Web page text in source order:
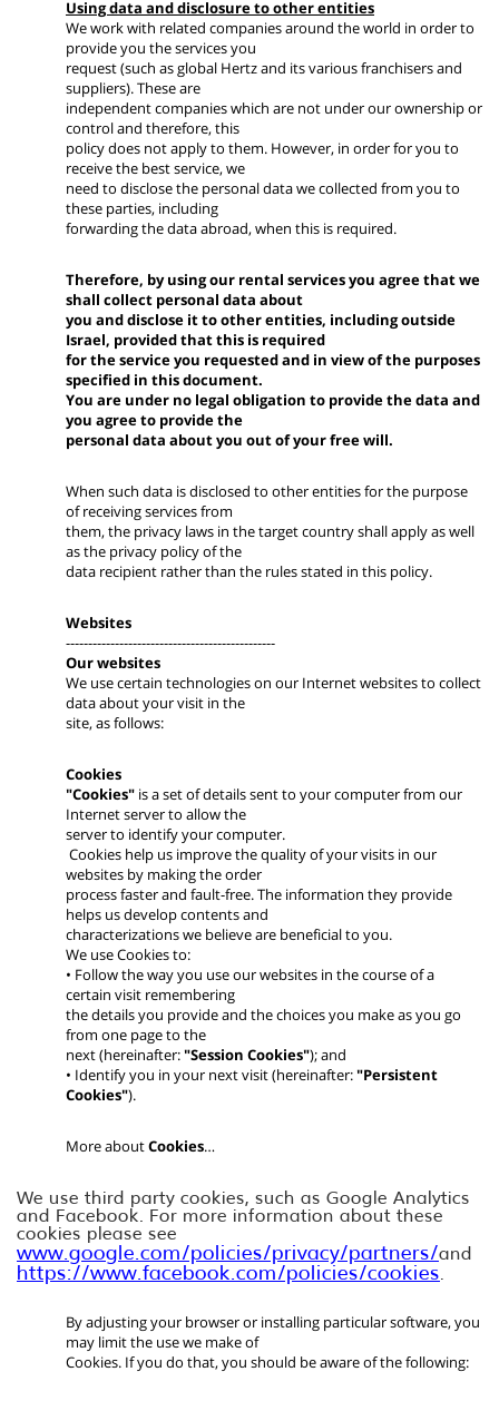
Using data and disclosure to other entities
We work with related companies around the world in order to
provide you the services you
request (such as global Hertz and its various franchisers and
suppliers). These are
independent companies which are not under our ownership or
control and therefore, this
policy does not apply to them. However, in order for you to
receive the best service, we
need to disclose the personal data we collected from you to
these parties, including
forwarding the data abroad, when this is required.
Therefore, by using our rental services you agree that we
shall collect personal data about
you and disclose it to other entities, including outside
Israel, provided that this is required
for the service you requested and in view of the purposes
specified in this document.
You are under no legal obligation to provide the data and
you agree to provide the
personal data about you out of your free will.
When such data is disclosed to other entities for the purpose
of receiving services from
them, the privacy laws in the target country shall apply as well
as the privacy policy of the
data recipient rather than the rules stated in this policy.
Websites
-----------------------------------------------
Our websites
We use certain technologies on our Internet websites to collect
data about your visit in the
site, as follows:
Cookies
"Cookies" is a set of details sent to your computer from our
Internet server to allow the
server to identify your computer.
Cookies help us improve the quality of your visits in our
websites by making the order
process faster and fault-free. The information they provide
helps us develop contents and
characterizations we believe are beneficial to you.
We use Cookies to:
• Follow the way you use our websites in the course of a
certain visit remembering
the details you provide and the choices you make as you go
from one page to the
next (hereinafter:"Session Cookies"); and
• Identify you in your next visit (hereinafter:"Persistent
Cookies").
More aboutCookies…
We use third party cookies, such as Google Analytics
and Facebook. For more information about these
cookies please see
www.google.com/policies/privacy/partners/and
https://www.facebook.com/policies/cookies
By adjusting your browser or installing particular software, you
may limit the use we make of
Cookies. If you do that, you should be aware of the following: